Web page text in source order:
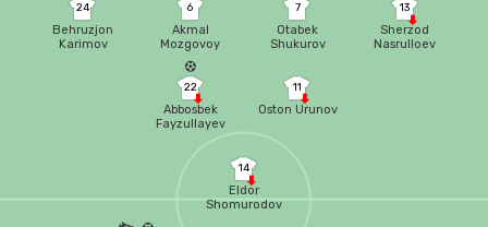
24
Behruzjon
Karimov
6
Akmal
Mozgovoy
7
Otabek
Shukurov
13
Sherzod
Nasrulloev
22
Abbosbek
Fayzullayev
11
Oston Urunov
14
Eldor
Shomurodov